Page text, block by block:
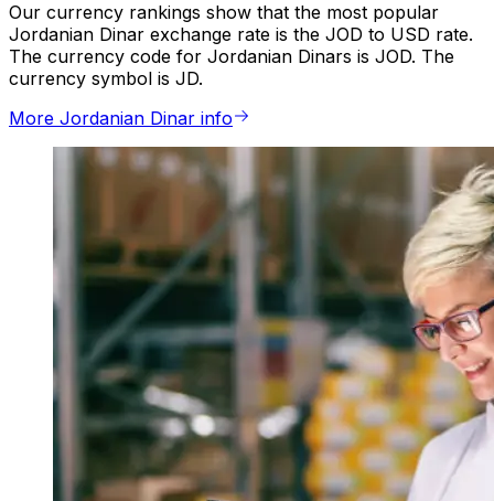
Our currency rankings show that the most popular
Jordanian Dinar exchange rate is the JOD to USD rate.
The currency code for Jordanian Dinars is JOD. The
currency symbol is JD.
More Jordanian Dinar info